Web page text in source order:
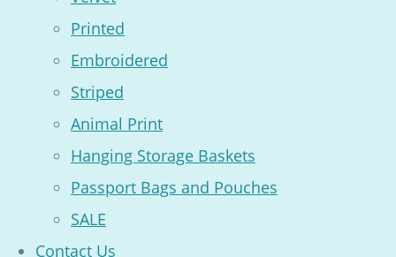
Printed
Embroidered
Striped
Animal Print
Hanging Storage Baskets
Passport Bags and Pouches
SALE
Contact Us